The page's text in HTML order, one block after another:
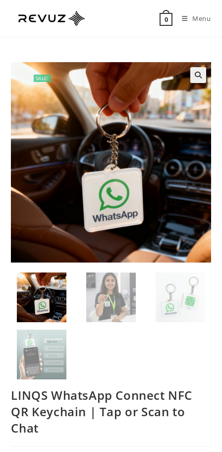
0 Menu
SALE!
LINQS WhatsApp Connect NFC
QR Keychain | Tap or Scan to
Chat